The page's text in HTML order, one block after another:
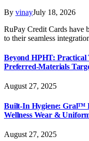
By vinayJuly 18, 2026
RuPay Credit Cards have
to their seamless
Beyond HPHT: Practical
Preferred-Materials
August 27, 2025
Built-In Hygiene: Gral™
Wellness Wear &
August 27, 2025